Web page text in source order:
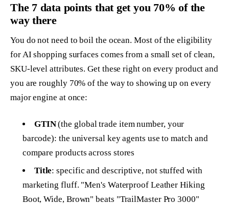
The 7 data points that get you 70% of the
way there
You do not need to boil the ocean. Most of the eligibility
for AI shopping surfaces comes from a small set of clean,
SKU-level attributes. Get these right on every product and
you are roughly 70% of the way to showing up on every
major engine at once:
GTIN(the global trade item number, your
barcode): the universal key agents use to match and
compare products across stores
Title: specific and descriptive, not stuffed with
marketing fluff. "Men's Waterproof Leather Hiking
Boot, Wide, Brown" beats "TrailMaster Pro 3000"